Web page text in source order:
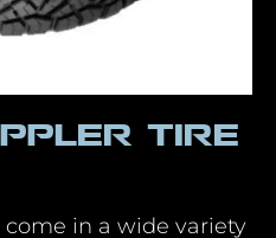
Tire
in a wide variety